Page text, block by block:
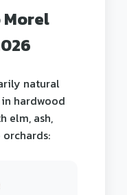
Morel
natural
hardwood
elm, ash,